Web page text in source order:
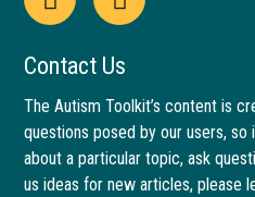
Open
Facebook
page
in
new
This
link
opens
in
a
Open
LinkedIn
page
in
new
This
link
opens
in
a
Contact Us
The Autism Toolkit’s content is
questions posed by our users,
about a particular topic, ask
us ideas for new articles, please